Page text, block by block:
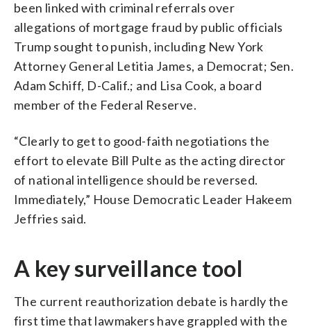
been linked with criminal referrals over
allegations of mortgage fraud by public officials
Trump sought to punish, including New York
Attorney General Letitia James, a Democrat; Sen.
Adam Schiff, D-Calif.; and Lisa Cook, a board
member of the Federal Reserve.
“Clearly to get to good-faith negotiations the
effort to elevate Bill Pulte as the acting director
of national intelligence should be reversed.
Immediately,” House Democratic Leader Hakeem
Jeffries said.
A key surveillance tool
The current reauthorization debate is hardly the
first time that lawmakers have grappled with the